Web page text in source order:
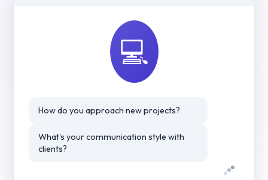
💻
How do you approach new projects?
What's your communication style with
clients?